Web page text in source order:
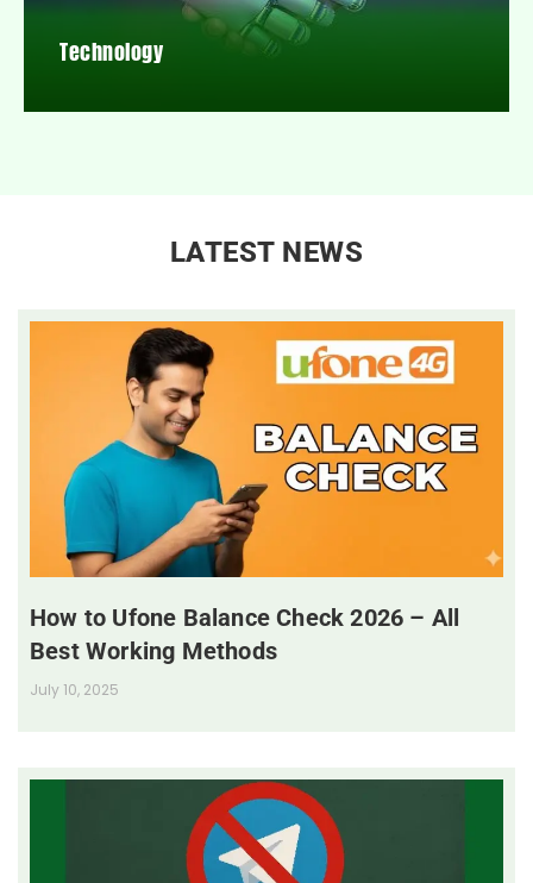
Technology
LATEST NEWS
How to Ufone Balance Check 2026 – All
Best Working Methods
July 10, 2025